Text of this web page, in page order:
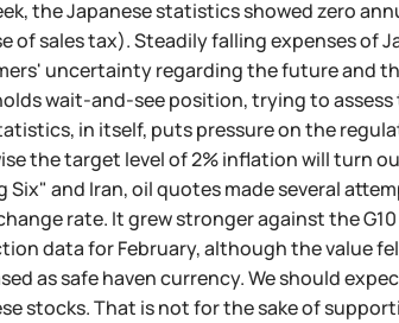
the Japanese statistics showed zero
of sales tax). Steadily falling expenses of
uncertainty regarding the future and
wait-and-see position, trying to
in itself, puts pressure on the
the target level of 2% inflation will turn
Six" and Iran, oil quotes made several
rate. It grew stronger against the
data for February, although the value
as safe haven currency. We should
stocks. That is not for the sake of